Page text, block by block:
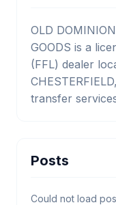
OLD
GOODS is a
(FFL) dealer
transfer
Posts
Could not load